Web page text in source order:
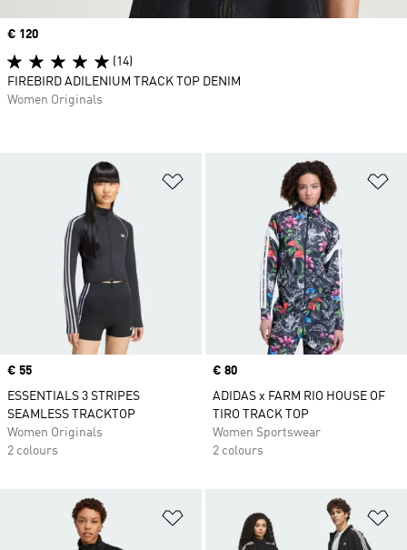
Add to Wishlist
Price
€ 55
ESSENTIALS 3 STRIPES
SEAMLESS TRACKTOP
Women Originals
2 colours
Price
€ 80
ADIDAS x FARM RIO HOUSE OF
TIRO TRACK TOP
Women Sportswear
2 colours
Add to Wishlist
Price
€ 120
(14)
FIREBIRD ADILENIUM TRACK TOP DENIM
Women Originals